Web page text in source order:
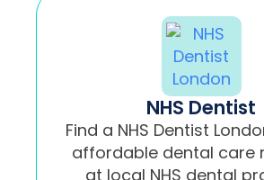
NHS Dentist
Find a NHS Dentist
affordable dental care
at local NHS dental